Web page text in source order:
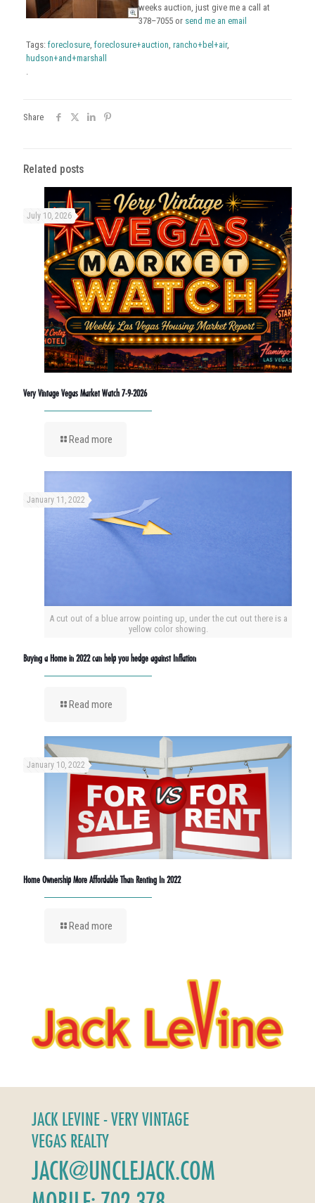
weeks auction, just give me a call at
378–7055 or send me an email
Tags: foreclosure, foreclosure+auction, rancho+bel+air,
hudson+and+marshall
.
Share
Related posts
July 10, 2026
Very Vintage Vegas Market Watch 7-9-2026
Read more
A cut out of a blue arrow pointing up, under the cut out there is a
yellow color showing.
January 11, 2022
Buying a Home in 2022 can help you hedge against Inflation
Read more
January 10, 2022
Home Ownership More Affordable Than Renting In 2022
Read more
JACK LEVINE - VERY VINTAGE
VEGAS REALTY
JACK@UNCLEJACK.COM